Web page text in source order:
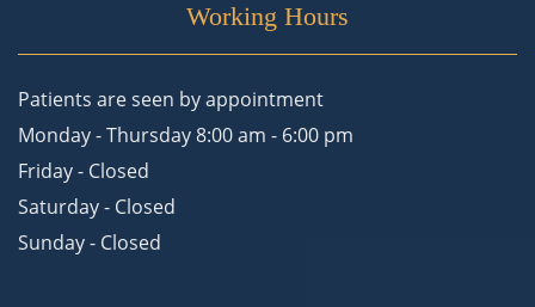
Working Hours
Patients are seen by appointment
Monday - Thursday 8:00 am - 6:00 pm
Friday - Closed
Saturday - Closed
Sunday - Closed